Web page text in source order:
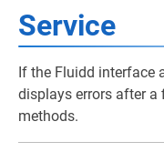
Service
If the Fluidd interface
displays errors after
methods.